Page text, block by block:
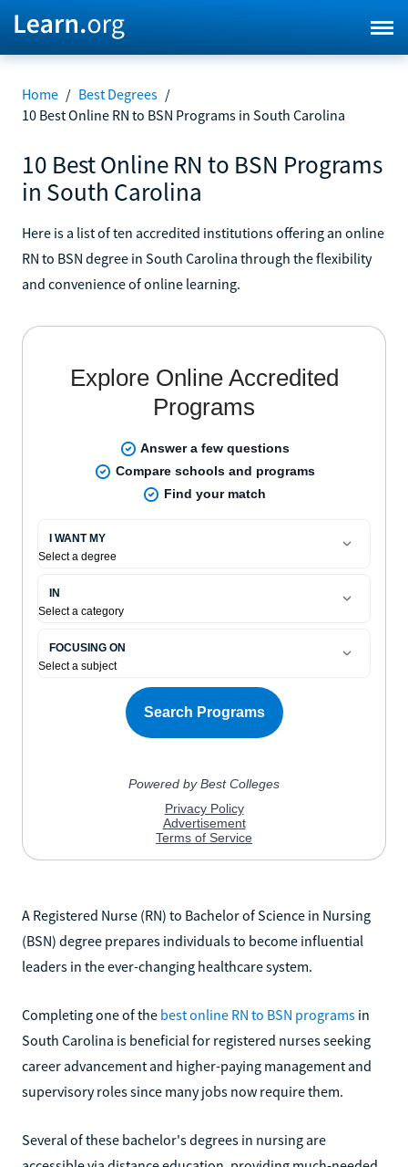
Home / Best Degrees /
10 Best Online RN to BSN Programs in South Carolina
10 Best Online RN to BSN Programs
in South Carolina
Here is a list of ten accredited institutions offering an online
RN to BSN degree in South Carolina through the flexibility
and convenience of online learning.
A Registered Nurse (RN) to Bachelor of Science in Nursing
(BSN) degree prepares individuals to become influential
leaders in the ever-changing healthcare system.
Completing one of the best online RN to BSN programs in
South Carolina is beneficial for registered nurses seeking
career advancement and higher-paying management and
supervisory roles since many jobs now require them.
Several of these bachelor's degrees in nursing are